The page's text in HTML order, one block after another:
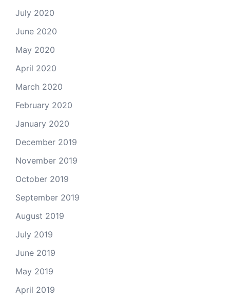
July 2020
June 2020
May 2020
April 2020
March 2020
February 2020
January 2020
December 2019
November 2019
October 2019
September 2019
August 2019
July 2019
June 2019
May 2019
April 2019